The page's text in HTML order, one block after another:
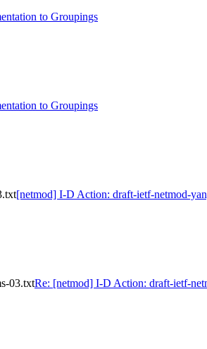
to Groupings
to Groupings
[netmod] I-D Action: draft-ietf-netmod-
03.txtRe: [netmod] I-D Action: draft-ietf-